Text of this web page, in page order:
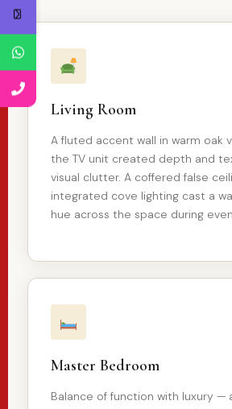
Living Room
A fluted accent wall in warm oak
the TV unit created depth and
visual clutter. A coffered false
integrated cove lighting cast a
hue across the space during
Master Bedroom
Balance of function with luxury —